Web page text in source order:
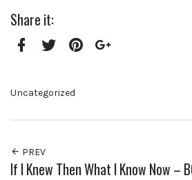
Share it:
Uncategorized
PREV
If I Knew Then What I Know Now –